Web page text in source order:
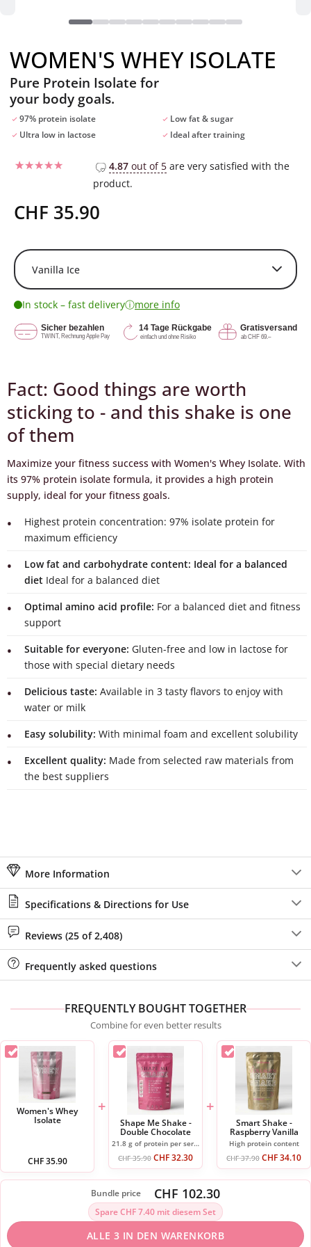
WOMEN'S WHEY ISOLATE
Pure Protein Isolate for
your body goals.
97% protein isolate
Low fat & sugar
Ultra low in lactose
Ideal after training
based on
customer
4.87out of 5are very satisfied with the
product.
CHF 35.90
In stock – fast deliveryⓘmore info
Fact: Good things are worth
sticking to - and this shake is one
of them
Maximize your fitness success with Women's Whey Isolate. With
its 97% protein isolate formula, it provides a high protein
supply, ideal for your fitness goals.
Highest protein concentration: 97% isolate protein for
maximum efficiency
Low fat and carbohydrate content: Ideal for a balanced
diet Ideal for a balanced diet
Optimal amino acid profile: For a balanced diet and fitness
support
Suitable for everyone: Gluten-free and low in lactose for
those with special dietary needs
Delicious taste: Available in 3 tasty flavors to enjoy with
water or milk
Easy solubility: With minimal foam and excellent solubility
Excellent quality: Made from selected raw materials from
the best suppliers
More Information
Specifications & Directions for Use
Reviews (25 of 2,408)
Frequently asked questions
FREQUENTLY BOUGHT TOGETHER
Combine for even better results
Women's Whey
Isolate
CHF35.90
+
Shape Me Shake -
Double Chocolate
21.8 g of protein per serving
CHF35.90 CHF32.30
+
Smart Shake -
Raspberry Vanilla
High protein content
CHF37.90 CHF34.10
Bundle price CHF 102.30
Spare CHF 7.40 mit diesem Set
ALLE 3 IN DEN WARENKORB